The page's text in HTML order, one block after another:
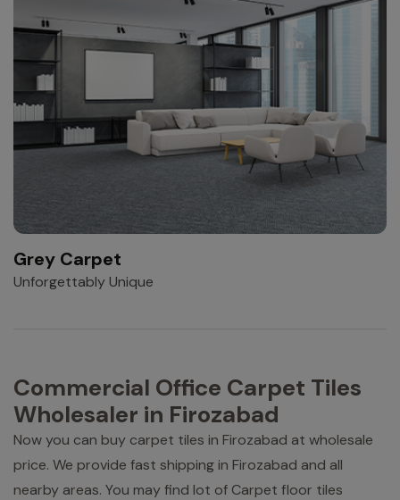
Grey Carpet
Unforgettably Unique
Commercial Office Carpet Tiles
Wholesaler in Firozabad
Now you can buy carpet tiles in Firozabad at wholesale
price. We provide fast shipping in Firozabad and all
nearby areas. You may find lot of Carpet floor tiles